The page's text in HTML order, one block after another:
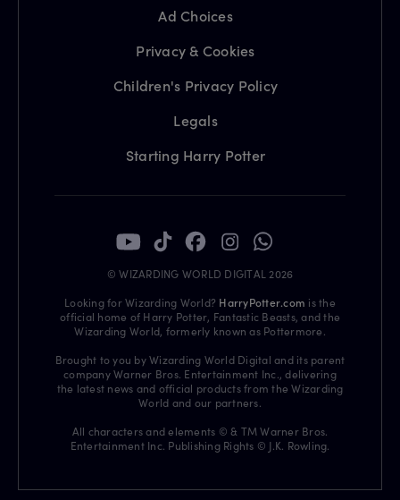
Ad Choices
Privacy & Cookies
Children's Privacy Policy
Legals
Starting Harry Potter
© WIZARDING WORLD DIGITAL 2026
Looking for Wizarding World? HarryPotter.com is the
official home of Harry Potter, Fantastic Beasts, and the
Wizarding World, formerly known as Pottermore.
Brought to you by Wizarding World Digital and its parent
company Warner Bros. Entertainment Inc., delivering
the latest news and official products from the Wizarding
World and our partners.
All characters and elements © & TM Warner Bros.
Entertainment Inc. Publishing Rights © J.K. Rowling.